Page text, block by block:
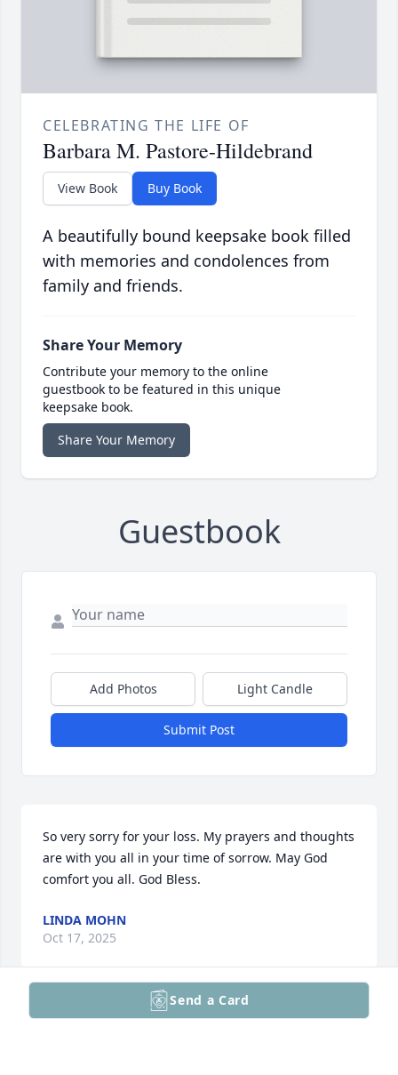
CELEBRATING THE LIFE OF
Barbara M. Pastore-Hildebrand
View Book Buy Book
A beautifully bound keepsake book filled
with memories and condolences from
family and friends.
Share Your Memory
Contribute your memory to the online
guestbook to be featured in this unique
keepsake book.
Share Your Memory
Guestbook
Add Photos Light Candle
Submit Post
So very sorry for your loss. My prayers and thoughts
are with you all in your time of sorrow. May God
comfort you all. God Bless.
LINDA MOHN
Oct 17, 2025
Send a Card